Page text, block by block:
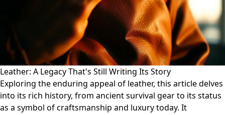
Leather: A Legacy That's Still Writing Its Story
Exploring the enduring appeal of leather, this article delves
into its rich history, from ancient survival gear to its status
as a symbol of craftsmanship and luxury today. It